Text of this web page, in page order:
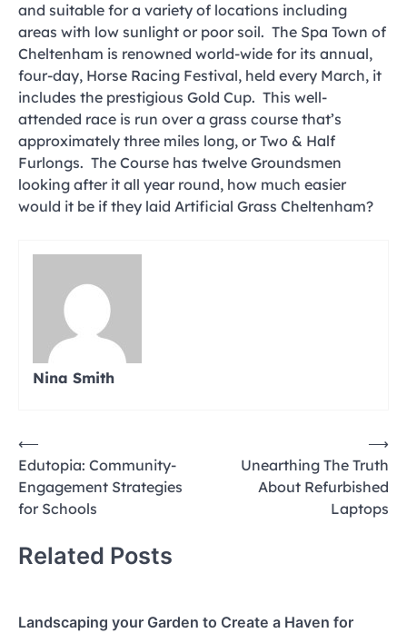
and suitable for a variety of locations including
areas with low sunlight or poor soil. The Spa Town of
Cheltenham is renowned world-wide for its annual,
four-day, Horse Racing Festival, held every March, it
includes the prestigious Gold Cup. This well-
attended race is run over a grass course that’s
approximately three miles long, or Two & Half
Furlongs. The Course has twelve Groundsmen
looking after it all year round, how much easier
would it be if they laid Artificial Grass Cheltenham?
Nina Smith
Post
navigation
⟵
Edutopia: Community-
Engagement Strategies
for Schools
Unearthing The Truth
About Refurbished
Laptops
⟶
Related Posts
Landscaping your Garden to Create a Haven for